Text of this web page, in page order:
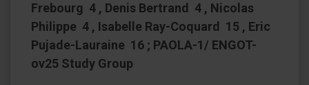
Frebourg 4 , Denis Bertrand 4 , Nicolas
Philippe 4 , Isabelle Ray-Coquard 15 , Eric
Pujade-Lauraine 16 ; PAOLA-1/ ENGOT-
ov25 Study Group